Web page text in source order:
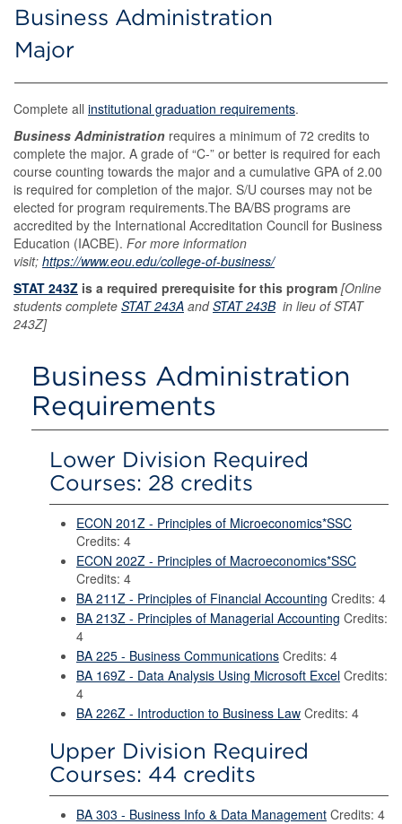
Business Administration
Major
Complete all institutional graduation requirements.
Business Administration requires a minimum of 72 credits to
complete the major. A grade of “C-” or better is required for each
course counting towards the major and a cumulative GPA of 2.00
is required for completion of the major. S/U courses may not be
elected for program requirements.The BA/BS programs are
accredited by the International Accreditation Council for Business
Education (IACBE). For more information
visit; https://www.eou.edu/college-of-business/
STAT 243Z is a required prerequisite for this program [Online
students complete STAT 243A andSTAT 243Bin lieu of STAT
243Z]
Business Administration
Requirements
Lower Division Required
Courses: 28 credits
ECON 201Z - Principles of Microeconomics*SSC
Credits: 4
ECON 202Z - Principles of Macroeconomics*SSC
Credits: 4
BA 211Z - Principles of Financial Accounting Credits: 4
BA 213Z - Principles of Managerial Accounting Credits:
4
BA 225 - Business Communications Credits: 4
BA 169Z - Data Analysis Using Microsoft Excel Credits:
4
BA 226Z - Introduction to Business Law Credits: 4
Upper Division Required
Courses: 44 credits
BA 303 - Business Info & Data Management Credits: 4